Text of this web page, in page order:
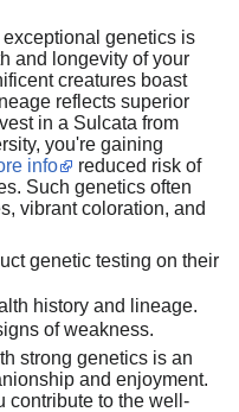
genetics is
and longevity of your
creatures boast
reflects superior
in a Sulcata from
you're gaining
info
reduced risk of
Such genetics often
vibrant coloration, and
genetic testing on their
history and lineage.
of weakness.
strong genetics is an
and enjoyment.
contribute to the well-